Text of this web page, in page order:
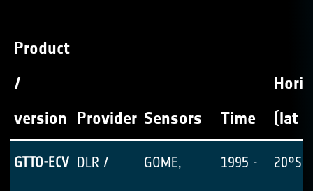
Product
/
version Provider Sensors Time
(lat
GTTO-ECV DLR / GOME, 1995 - 20°S-